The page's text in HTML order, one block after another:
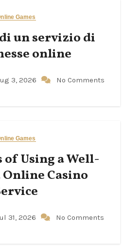
Games
un servizio di
online
3, 2026 No Comments
Games
of Using a Well-
Casino
31, 2026 No Comments